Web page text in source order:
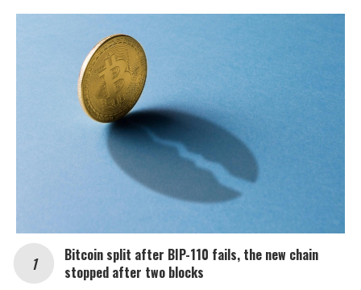
Bitcoin split after BIP-110 fails, the new chain
stopped after two blocks